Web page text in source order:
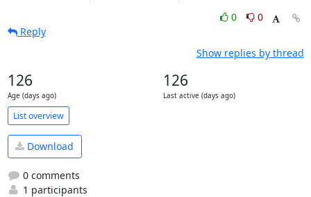
0
0
Reply
Show replies by thread
126
Age (days ago)
126
Last active (days ago)
List overview
Download
0 comments
1 participants